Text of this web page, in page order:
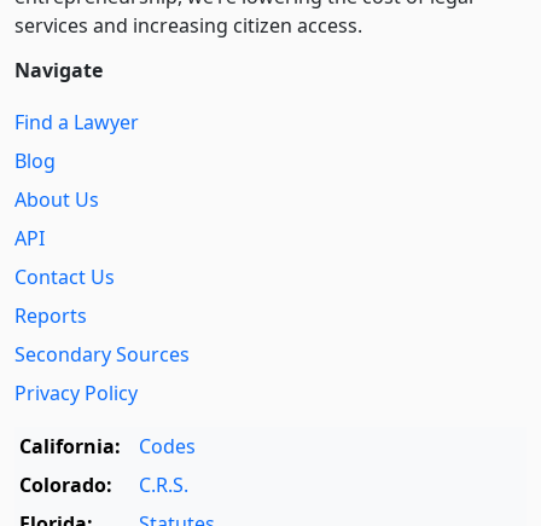
services and increasing citizen access.
Navigate
Find a Lawyer
Blog
About Us
API
Contact Us
Reports
Secondary Sources
Privacy Policy
California:
Codes
Colorado:
C.R.S.